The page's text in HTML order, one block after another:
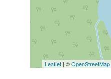
Leaflet | ©OpenStreetMap